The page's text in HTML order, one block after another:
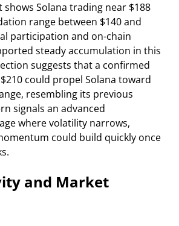
shows Solana trading near $188
range between $140 and
participation and on-chain
steady accumulation in this
suggests that a confirmed
could propel Solana toward
resembling its previous
signals an advanced
where volatility narrows,
could build quickly once
and Market